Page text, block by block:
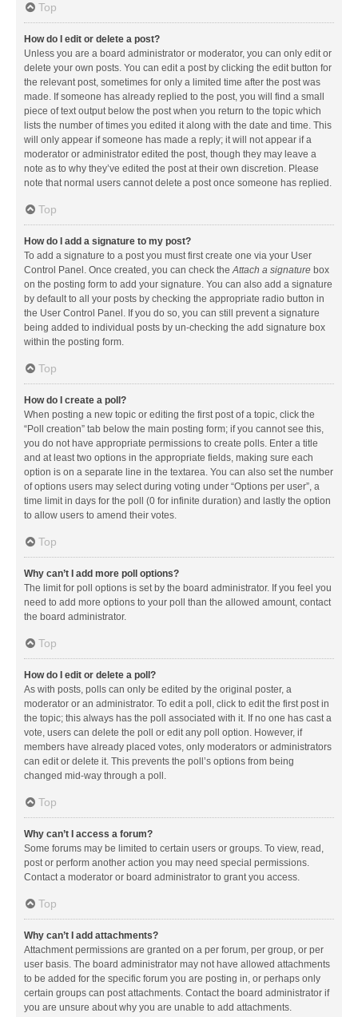
Top
How do I edit or delete a post?
Unless you are a board administrator or moderator, you can only edit or
delete your own posts. You can edit a post by clicking the edit button for
the relevant post, sometimes for only a limited time after the post was
made. If someone has already replied to the post, you will find a small
piece of text output below the post when you return to the topic which
lists the number of times you edited it along with the date and time. This
will only appear if someone has made a reply; it will not appear if a
moderator or administrator edited the post, though they may leave a
note as to why they’ve edited the post at their own discretion. Please
note that normal users cannot delete a post once someone has replied.
Top
How do I add a signature to my post?
To add a signature to a post you must first create one via your User
Control Panel. Once created, you can check theAttach a signature box
on the posting form to add your signature. You can also add a signature
by default to all your posts by checking the appropriate radio button in
the User Control Panel. If you do so, you can still prevent a signature
being added to individual posts by un-checking the add signature box
within the posting form.
Top
How do I create a poll?
When posting a new topic or editing the first post of a topic, click the
“Poll creation” tab below the main posting form; if you cannot see this,
you do not have appropriate permissions to create polls. Enter a title
and at least two options in the appropriate fields, making sure each
option is on a separate line in the textarea. You can also set the number
of options users may select during voting under “Options per user”, a
time limit in days for the poll (0 for infinite duration) and lastly the option
to allow users to amend their votes.
Top
Why can’t I add more poll options?
The limit for poll options is set by the board administrator. If you feel you
need to add more options to your poll than the allowed amount, contact
the board administrator.
Top
How do I edit or delete a poll?
As with posts, polls can only be edited by the original poster, a
moderator or an administrator. To edit a poll, click to edit the first post in
the topic; this always has the poll associated with it. If no one has cast a
vote, users can delete the poll or edit any poll option. However, if
members have already placed votes, only moderators or administrators
can edit or delete it. This prevents the poll’s options from being
changed mid-way through a poll.
Top
Why can’t I access a forum?
Some forums may be limited to certain users or groups. To view, read,
post or perform another action you may need special permissions.
Contact a moderator or board administrator to grant you access.
Top
Why can’t I add attachments?
Attachment permissions are granted on a per forum, per group, or per
user basis. The board administrator may not have allowed attachments
to be added for the specific forum you are posting in, or perhaps only
certain groups can post attachments. Contact the board administrator if
you are unsure about why you are unable to add attachments.